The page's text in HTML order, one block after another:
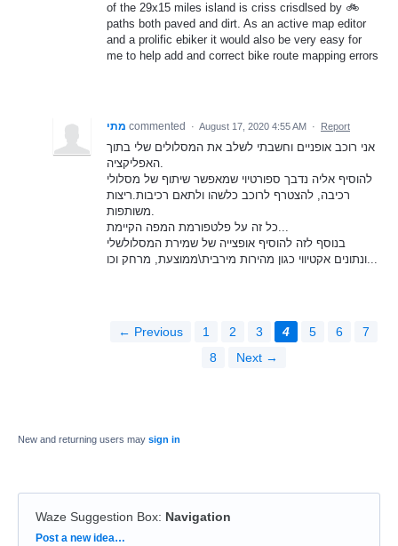
of the 29x15 miles island is criss crisdlsed by 🚲
paths both paved and dirt. As an active map editor
and a prolific ebiker it would also be very easy for
me to help add and correct bike route mapping errors
מתי commented · August 17, 2020 4:55 AM · Report
אני רוכב אופניים וחשבתי לשלב את המסלולים שלי בתוך
האפליקציה.
להוסיף אליה נדבך ספורטיוי שמאפשר שיתוף של מסלולי
רכיבה, להצטרף לרוכב כלשהו ולתאם רכיבות.ריצות
משותפות.
כל זה על פלטפורמת המפה הקיימת...
בנוסף לזה להוסיף אופצייה של שמירת המסלולשלי
ונתונים אקטיווי כגון מהירות מירבית\ממוצעת, מרחק וכו...
← Previous 1 2 3 4 5 6
7
8
Next →
New and returning users may sign in
Waze Suggestion Box: Navigation
Categories
Post a new idea…